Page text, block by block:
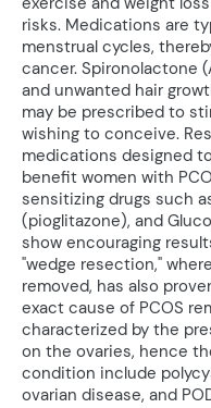
risks. Medications are
menstrual cycles,
cancer. Spironolactone
and unwanted hair
may be prescribed to
wishing to conceive.
medications designed
benefit women with
sensitizing drugs such
(pioglitazone), and
show encouraging
"wedge resection,"
removed, has also
exact cause of PCOS
characterized by the
on the ovaries, hence
condition include
ovarian disease, and